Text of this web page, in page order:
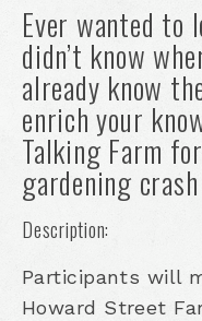
Ever wanted to
didn’t know
already know
enrich your
Talking Farm
gardening
Description:
Participants will
Howard Street